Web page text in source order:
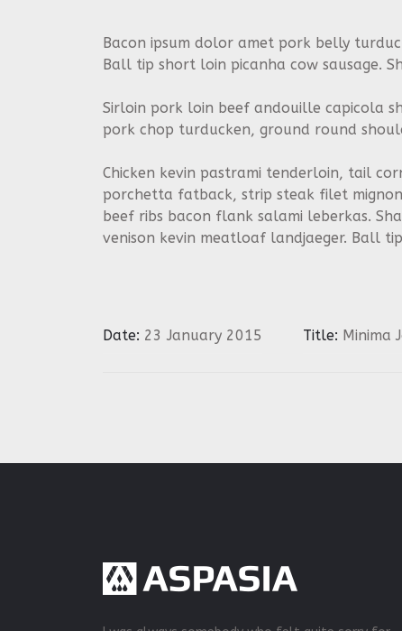
Bacon ipsum dolor amet pork belly
Ball tip short loin picanha cow sausage.
Sirloin pork loin beef andouille capicola
pork chop turducken, ground round
Chicken kevin pastrami tenderloin, tail
porchetta fatback, strip steak filet
beef ribs bacon flank salami leberkas.
venison kevin meatloaf landjaeger. Ball
Date: 23 January 2015 Title: Minima